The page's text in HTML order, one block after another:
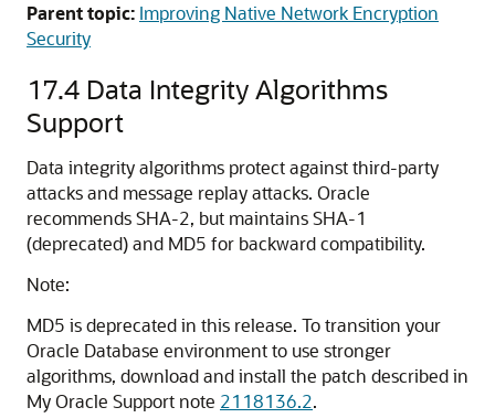
Parent topic: Improving Native Network Encryption
Security
17.4 Data Integrity Algorithms
Support
Data integrity algorithms protect against third-party
attacks and message replay attacks. Oracle
recommends SHA-2, but maintains SHA-1
(deprecated) and MD5 for backward compatibility.
Note:
MD5 is deprecated in this release. To transition your
Oracle Database environment to use stronger
algorithms, download and install the patch described in
My Oracle Support note 2118136.2.